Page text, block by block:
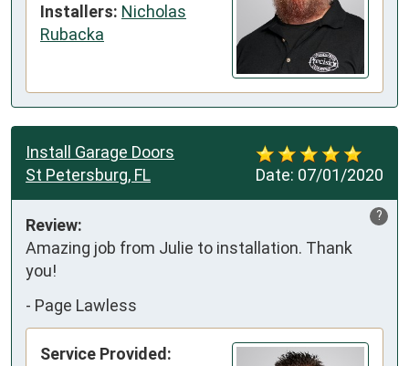
Installers: Nicholas
Rubacka
Date: 07/01/2020
Install Garage Doors
St Petersburg, FL
?
Review:
Amazing job from Julie to installation. Thank
you!
- Page Lawless
Service Provided: